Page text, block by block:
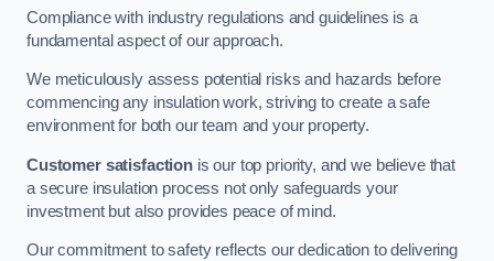
Compliance with industry regulations and guidelines is a
fundamental aspect of our approach.
We meticulously assess potential risks and hazards before
commencing any insulation work, striving to create a safe
environment for both our team and your property.
Customer satisfactionis our top priority, and we believe that
a secure insulation process not only safeguards your
investment but also provides peace of mind.
Our commitment to safety reflects our dedication to delivering